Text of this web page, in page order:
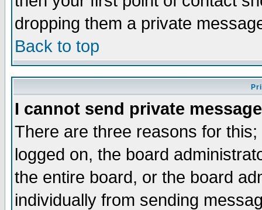
dropping them a private
Back to top
I cannot send private
There are three reasons for
logged on, the board
the entire board, or the board
individually from sending